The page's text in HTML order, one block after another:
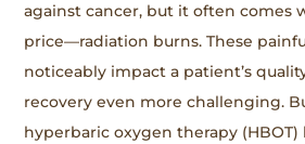
against cancer, but it often comes
price—radiation burns. These
noticeably impact a patient’s
recovery even more challenging.
hyperbaric oxygen therapy (HBOT)